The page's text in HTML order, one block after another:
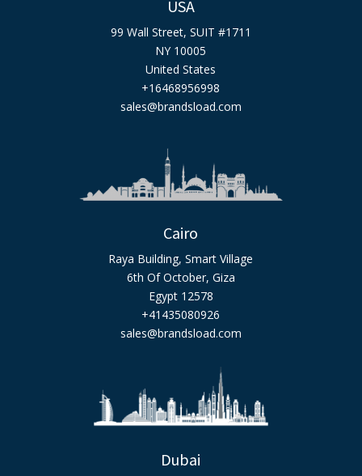
USA
99 Wall Street, SUIT #1711
NY 10005
United States
+16468956998
sales@brandsload.com
Cairo
Raya Building, Smart Village
6th Of October, Giza
Egypt 12578
+41435080926
sales@brandsload.com
Dubai